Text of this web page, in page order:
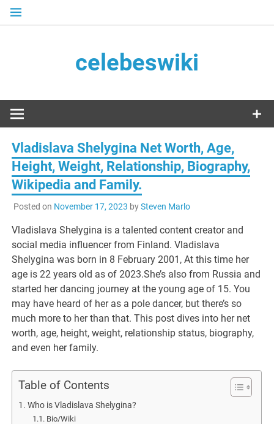
Skip
celebeswiki
Vladislava Shelygina Net Worth, Age,
Height, Weight, Relationship, Biography,
Wikipedia and Family.
Posted on November 17, 2023 bySteven Marlo
Vladislava Shelygina is a talented content creator and
social media influencer from Finland. Vladislava
Shelygina was born in 8 February 2001, At this time her
age is 22 years old as of 2023.She’s also from Russia and
started her dancing journey at the young age of 15. You
may have heard of her as a pole dancer, but there’s so
much more to her than that. This post dives into her net
worth, age, height, weight, relationship status, biography,
and even her family.
Table of Contents
Who is Vladislava Shelygina?
Bio/Wiki